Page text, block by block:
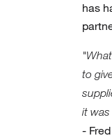
has
to
it
-